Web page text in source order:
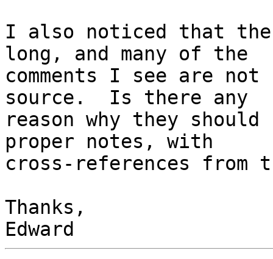
I also noticed that the
long, and many of the
comments I see are
source.  Is there any
reason why they
proper notes, with
cross-references from
Thanks,